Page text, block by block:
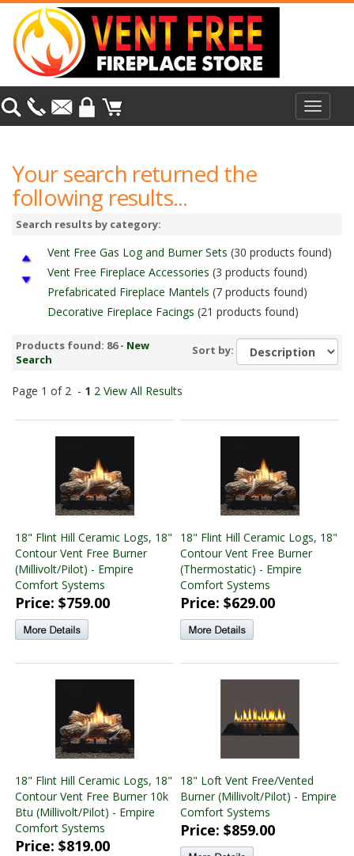
Toggle
Your search returned the
following results...
Search results by category:
Vent Free Gas Log and Burner Sets (30 products found)
Vent Free Fireplace Accessories (3 products found)
Prefabricated Fireplace Mantels (7 products found)
Decorative Fireplace Facings (21 products found)
Monessen Vent Free Standard Fireboxes(5 products
found)
Monessen Vented Log and Burner Sets
Monessen Vent Free Log and Burner Sets(14 products
found)
Products found: 86 - New
Search
Sort by:
Page 1 of 2 - 1 2 View All Results
18" Flint Hill Ceramic Logs, 18"
Contour Vent Free Burner
(Millivolt/Pilot) - Empire
Comfort Systems
Price: $759.00
18" Flint Hill Ceramic Logs, 18"
Contour Vent Free Burner
(Thermostatic) - Empire
Comfort Systems
Price: $629.00
18" Flint Hill Ceramic Logs, 18"
Contour Vent Free Burner 10k
Btu (Millivolt/Pilot) - Empire
Comfort Systems
Price: $819.00
18" Loft Vent Free/Vented
Burner (Millivolt/Pilot) - Empire
Comfort Systems
Price: $859.00